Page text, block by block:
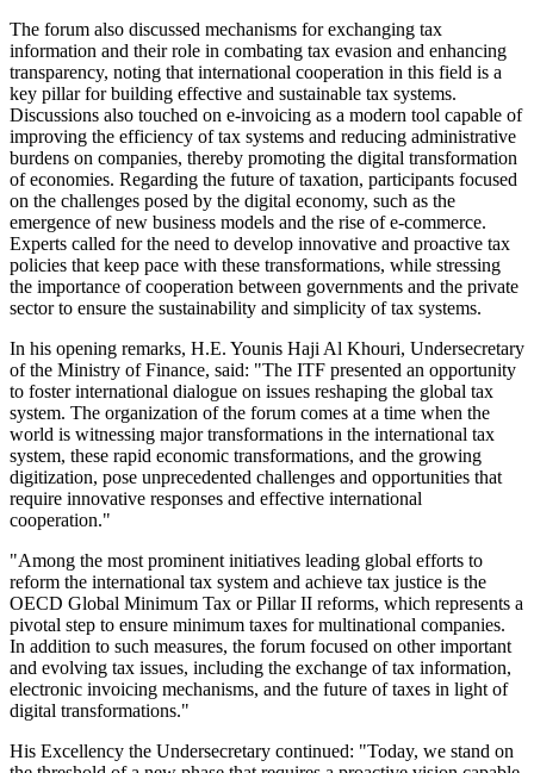
The forum also discussed mechanisms for exchanging tax
information and their role in combating tax evasion and enhancing
transparency, noting that international cooperation in this field is a
key pillar for building effective and sustainable tax systems.
Discussions also touched on e-invoicing as a modern tool capable of
improving the efficiency of tax systems and reducing administrative
burdens on companies, thereby promoting the digital transformation
of economies. Regarding the future of taxation, participants focused
on the challenges posed by the digital economy, such as the
emergence of new business models and the rise of e-commerce.
Experts called for the need to develop innovative and proactive tax
policies that keep pace with these transformations, while stressing
the importance of cooperation between governments and the private
sector to ensure the sustainability and simplicity of tax systems.
In his opening remarks, H.E. Younis Haji Al Khouri, Undersecretary
of the Ministry of Finance, said: "The ITF presented an opportunity
to foster international dialogue on issues reshaping the global tax
system. The organization of the forum comes at a time when the
world is witnessing major transformations in the international tax
system, these rapid economic transformations, and the growing
digitization, pose unprecedented challenges and opportunities that
require innovative responses and effective international
cooperation."
"Among the most prominent initiatives leading global efforts to
reform the international tax system and achieve tax justice is the
OECD Global Minimum Tax or Pillar II reforms, which represents a
pivotal step to ensure minimum taxes for multinational companies.
In addition to such measures, the forum focused on other important
and evolving tax issues, including the exchange of tax information,
electronic invoicing mechanisms, and the future of taxes in light of
digital transformations."
His Excellency the Undersecretary continued: "Today, we stand on